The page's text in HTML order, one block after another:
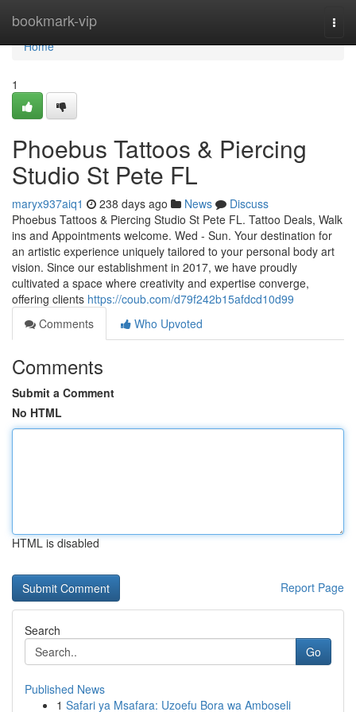
bookmark-vip
Home
Home
1
Phoebus Tattoos & Piercing
Studio St Pete FL
maryx937aiq1 238 days ago News
Discuss
Phoebus Tattoos & Piercing Studio St Pete FL. Tattoo Deals, Walk
ins and Appointments welcome. Wed - Sun. Your destination for
an artistic experience uniquely tailored to your personal body art
vision. Since our establishment in 2017, we have proudly
cultivated a space where creativity and expertise converge,
offering clients https://coub.com/d79f242b15afdcd10d99
Comments
Who Upvoted
Comments
Submit a Comment
No HTML
HTML is disabled
Report Page
Search
Go
Published News
1 Safari ya Msafara: Uzoefu Bora wa Amboseli